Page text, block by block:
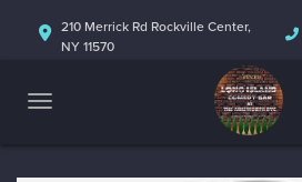
HOME
ABOUT
CALENDAR
210 Merrick Rd Rockville Center,
NY 11570